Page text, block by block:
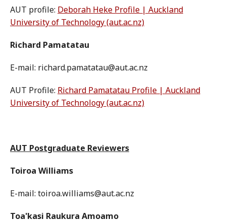
AUT profile: Deborah Heke Profile | Auckland
University of Technology (aut.ac.nz)
Richard Pamatatau
E-mail: richard.pamatatau@aut.ac.nz
AUT Profile: Richard Pamatatau Profile | Auckland
University of Technology (aut.ac.nz)
AUT Postgraduate Reviewers
Toiroa Williams
E-mail: toiroa.williams@aut.ac.nz
Toa'kasi Raukura Amoamo